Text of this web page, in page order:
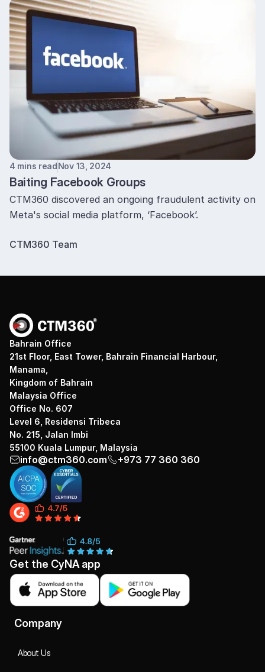
4 mins readNov 13, 2024
Baiting Facebook Groups
CTM360 discovered an ongoing fraudulent activity on
Meta's social media platform, ‘Facebook’.
CTM360 Team
Bahrain Office
21st Floor, East Tower, Bahrain Financial Harbour,
Manama,
Kingdom of Bahrain
Malaysia Office
Office No. 607
Level 6, Residensi Tribeca
No. 215, Jalan Imbi
55100 Kuala Lumpur, Malaysia
info@ctm360.com +973 77 360 360
Get the CyNA app
Company
About Us